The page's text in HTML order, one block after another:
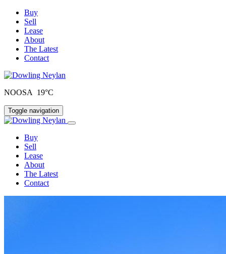
Buy
Sell
Lease
About
The Latest
Contact
NOOSA 19°C
Toggle navigation
Buy
Sell
Lease
About
The Latest
Contact